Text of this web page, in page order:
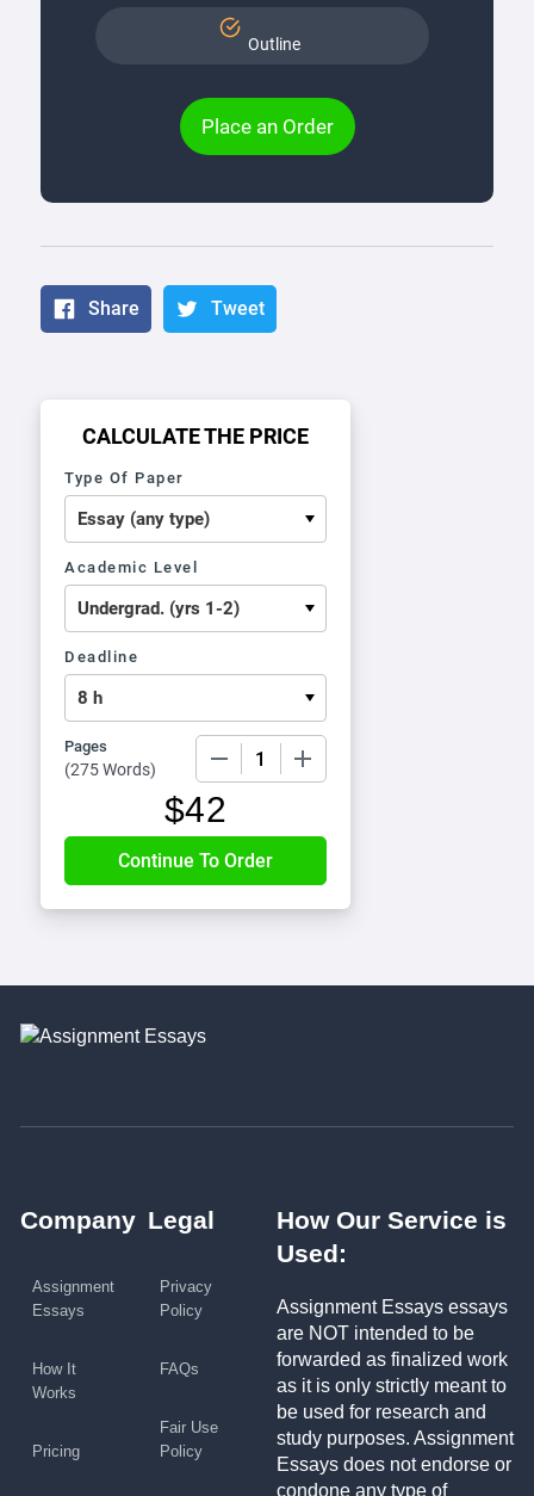
Outline
Place an Order
Share Tweet
CALCULATE THE PRICE
Type Of Paper
Academic Level
Deadline
Pages
(275 Words)
$42
Company
Assignment
Essays
How It
Works
Pricing
Legal
Privacy
Policy
FAQs
Fair Use
Policy
How Our Service is
Used:
Assignment Essays essays
are NOT intended to be
forwarded as finalized work
as it is only strictly meant to
be used for research and
study purposes. Assignment
Essays does not endorse or
condone any type of